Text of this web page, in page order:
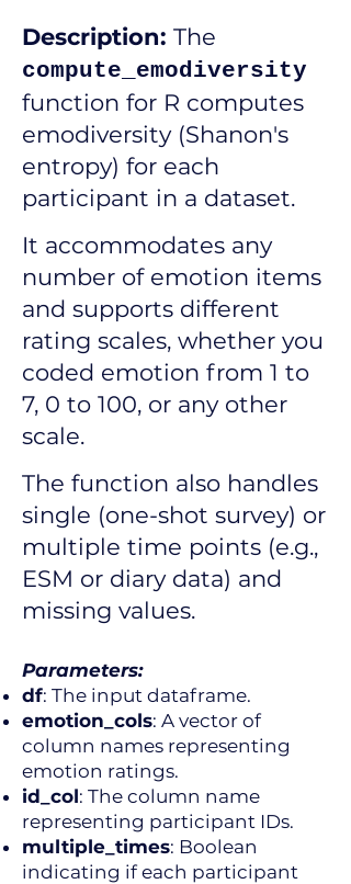
Description: The
compute_emodiversity
function for R computes
emodiversity (Shanon's
entropy) for each
participant in a dataset.
It accommodates any
number of emotion items
and supports different
rating scales, whether you
coded emotion from 1 to
7, 0 to 100, or any other
scale.
The function also handles
single (one-shot survey) or
multiple time points (e.g.,
ESM or diary data) and
missing values.
Parameters:
df: The input dataframe.
emotion_cols: A vector of
column names representing
emotion ratings.
id_col: The column name
representing participant IDs.
multiple_times: Boolean
indicating if each participant